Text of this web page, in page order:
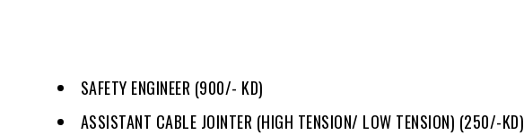
SAFETY ENGINEER (900/- KD)
ASSISTANT CABLE JOINTER (HIGH TENSION/ LOW TENSION) (250/-KD)